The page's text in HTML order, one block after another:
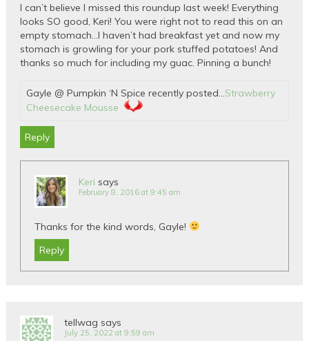
I can’t believe I missed this roundup last week! Everything
looks SO good, Keri! You were right not to read this on an
empty stomach…I haven’t had breakfast yet and now my
stomach is growling for your pork stuffed potatoes! And
thanks so much for including my guac. Pinning a bunch!
Gayle @ Pumpkin ‘N Spice recently posted…Strawberry
Cheesecake Mousse
Reply
Keri says
February 8, 2016 at 9:45 am
Thanks for the kind words, Gayle!
Reply
tellwag says
July 25, 2022 at 9:59 am